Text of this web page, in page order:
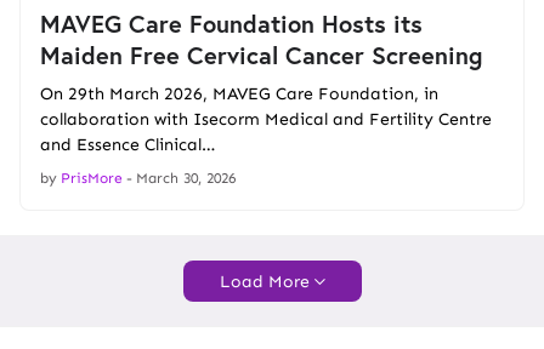
MAVEG Care Foundation Hosts its
Maiden Free Cervical Cancer Screening
On 29th March 2026, MAVEG Care Foundation, in
collaboration with Isecorm Medical and Fertility Centre
and Essence Clinical…
by PrisMore - March 30, 2026
Load More